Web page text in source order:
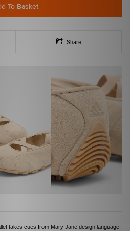
To Basket
Share
takes cues from Mary Jane design language.